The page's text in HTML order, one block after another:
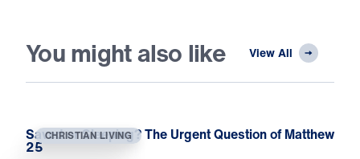
You might also like View All
CHRISTIAN LIVING
Saved or Sleeping? The Urgent Question of Matthew
25